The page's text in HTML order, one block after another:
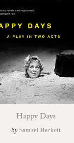
Happy Days
by Samuel Beckett